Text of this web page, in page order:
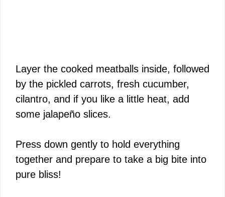
Layer the cooked meatballs inside, followed
by the pickled carrots, fresh cucumber,
cilantro, and if you like a little heat, add
some jalapeño slices.
Press down gently to hold everything
together and prepare to take a big bite into
pure bliss!